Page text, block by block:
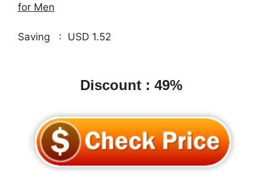
for Men
Saving : USD 1.52
Discount : 49%